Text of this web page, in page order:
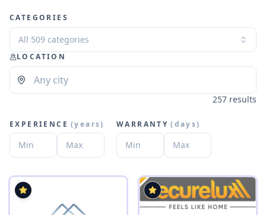
CATEGORIES
All 509 categories
LOCATION
257 results
EXPERIENCE (years) WARRANTY (days)